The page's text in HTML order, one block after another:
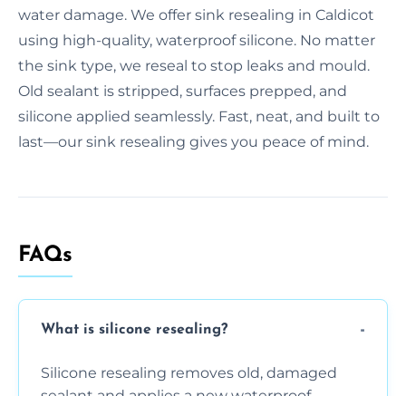
water damage. We offer sink resealing in Caldicot
using high-quality, waterproof silicone. No matter
the sink type, we reseal to stop leaks and mould.
Old sealant is stripped, surfaces prepped, and
silicone applied seamlessly. Fast, neat, and built to
last—our sink resealing gives you peace of mind.
FAQs
What is silicone resealing?
Silicone resealing removes old, damaged